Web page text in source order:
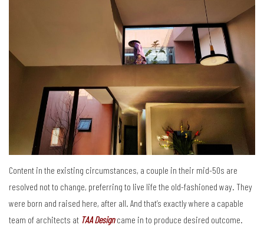
Content in the existing circumstances, a couple in their mid-50s are
resolved not to change, preferring to live life the old-fashioned way. They
were born and raised here, after all. And that’s exactly where a capable
team of architects at TAA Designcame in to produce desired outcome.